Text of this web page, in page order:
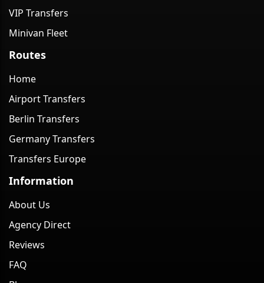
VIP Transfers
Minivan Fleet
Routes
Home
Airport Transfers
Berlin Transfers
Germany Transfers
Transfers Europe
Information
About Us
Agency Direct
Reviews
FAQ